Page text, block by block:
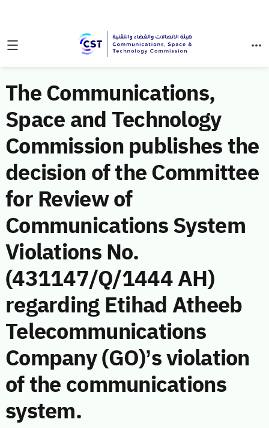
The Communications,
Space and Technology
Commission publishes the
decision of the Committee
for Review of
Communications System
Violations No.
(431147/Q/1444 AH)
regarding Etihad Atheeb
Telecommunications
Company (GO)’s violation
of the communications
system.